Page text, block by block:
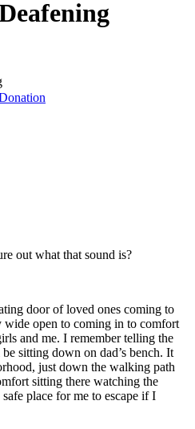
out what that sound is?
door of loved ones coming to
open to coming in to comfort
and me. I remember telling the
sitting down on dad’s bench. It
just down the walking path
sitting there watching the
place for me to escape if I